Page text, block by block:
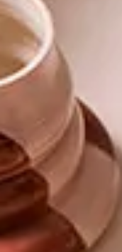
OTHER
DECOR
SHAPED BY